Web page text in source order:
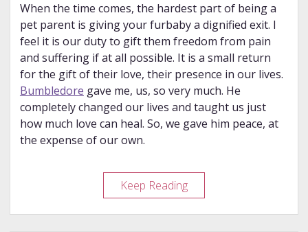
When the time comes, the hardest part of being a
pet parent is giving your furbaby a dignified exit. I
feel it is our duty to gift them freedom from pain
and suffering if at all possible. It is a small return
for the gift of their love, their presence in our lives.
Bumbledore gave me, us, so very much. He
completely changed our lives and taught us just
how much love can heal. So, we gave him peace, at
the expense of our own.
Keep ReadingLong
Live
the